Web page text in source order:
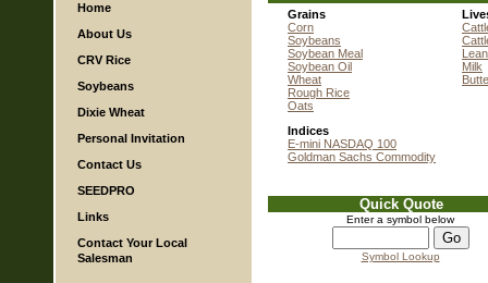
Home
About Us
CRV Rice
Soybeans
Dixie Wheat
Personal Invitation
Contact Us
SEEDPRO
Links
Contact Your Local
Salesman
Grains
Corn
Soybeans
Soybean Meal
Soybean Oil
Wheat
Rough Rice
Oats
Milk
Indices
E-mini NASDAQ 100
Goldman Sachs Commodity
Quick Quote
Enter a symbol below
Symbol Lookup